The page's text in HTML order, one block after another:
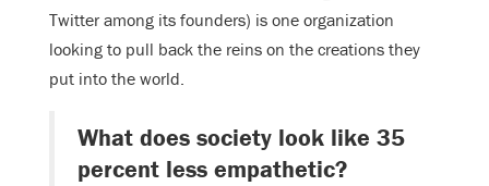
Twitter among its founders) is one organization
looking to pull back the reins on the creations they
put into the world.
What does society look like 35
percent less empathetic?